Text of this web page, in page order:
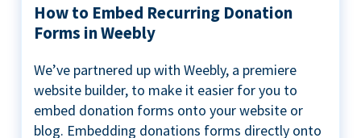
How to Embed Recurring Donation
Forms in Weebly
We’ve partnered up with Weebly, a premiere
website builder, to make it easier for you to
embed donation forms onto your website or
blog. Embedding donations forms directly onto